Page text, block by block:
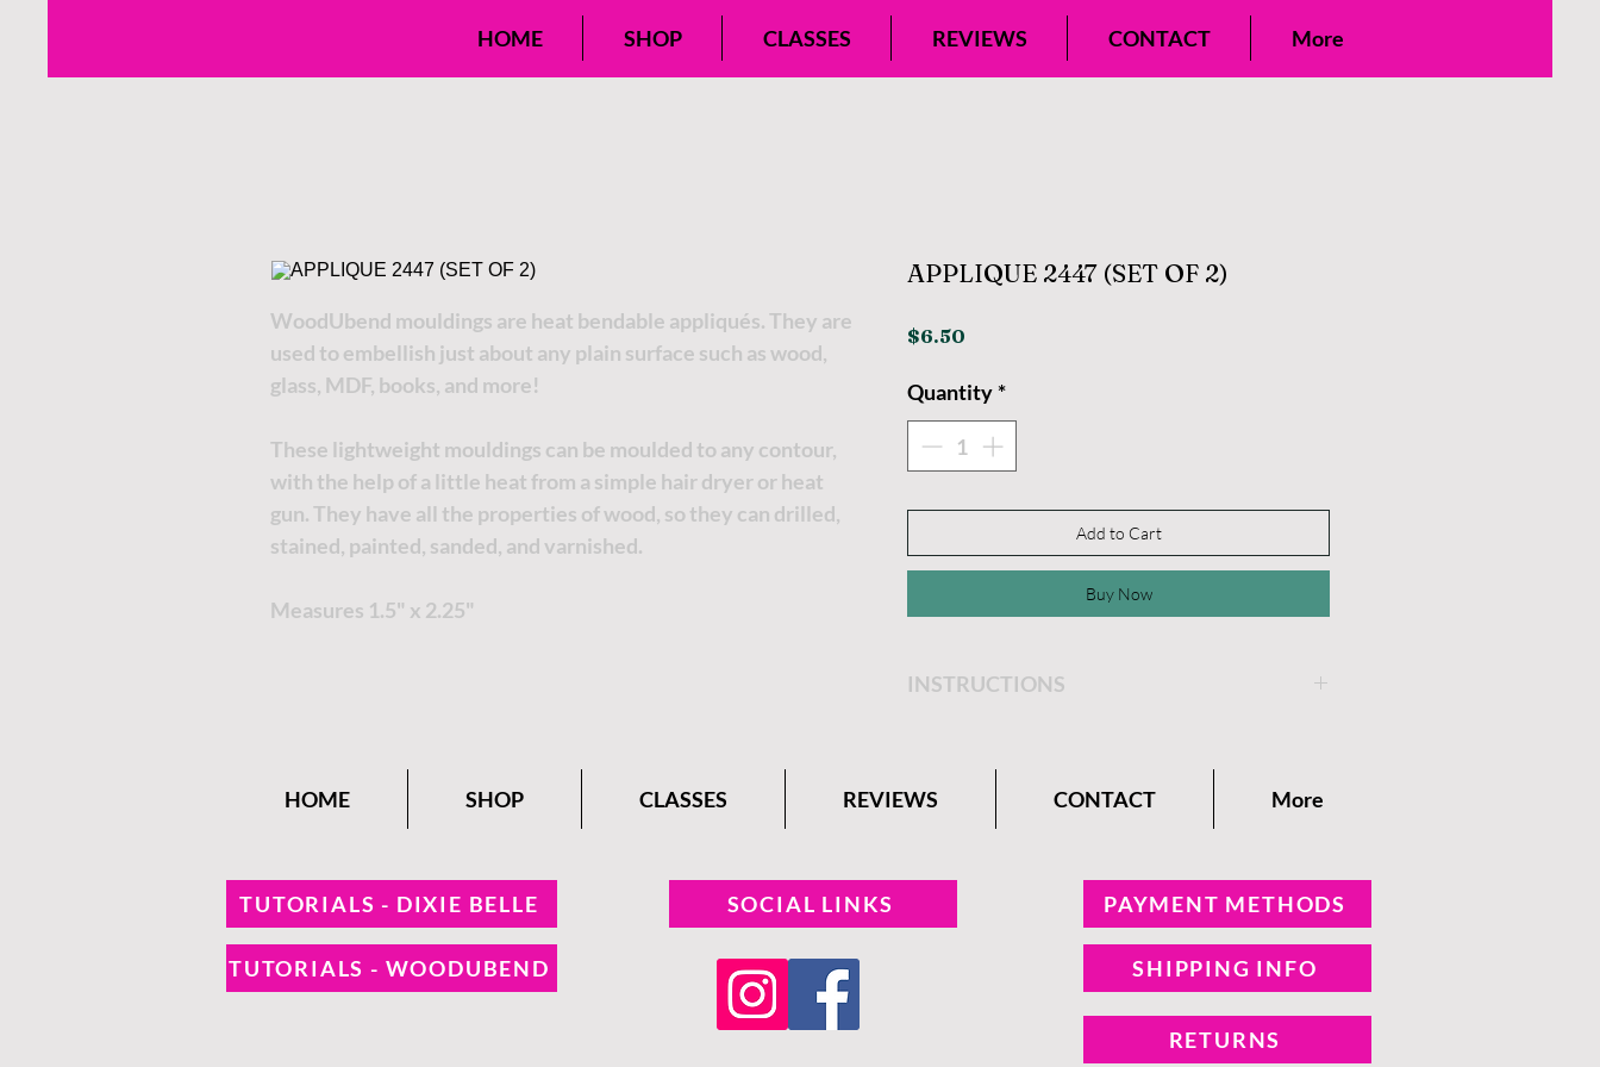
HOME SHOP CLASSES REVIEWS CONTACT More
WoodUbend mouldings are heat bendable appliqués. They are
used to embellish just about any plain surface such as wood,
glass, MDF, books, and more!
These lightweight mouldings can be moulded to any contour,
with the help of a little heat from a simple hair dryer or heat
gun. They have all the properties of wood, so they can drilled,
stained, painted, sanded, and varnished.
Measures 1.5" x 2.25"
APPLIQUE 2447 (SET OF 2)
$6.50
Quantity *
Add to Cart
Buy Now
INSTRUCTIONS
Belle Paint Company Blog.
HOME
SHOP CLASSES REVIEWS CONTACT More
TUTORIALS - DIXIE BELLE
TUTORIALS - WOODUBEND
SOCIAL LINKS PAYMENT METHODS
SHIPPING INFO
RETURNS